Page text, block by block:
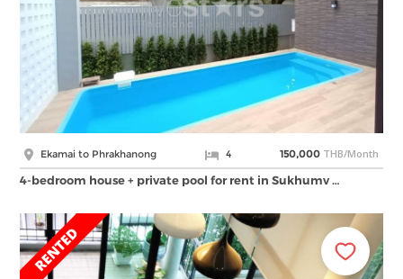
Ekamai to Phrakhanong 4 150,000 THB/Month
4-bedroom house + private pool for rent in Sukhumv …